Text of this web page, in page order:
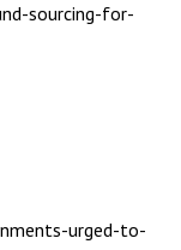
sourcing-for-
urged-to-